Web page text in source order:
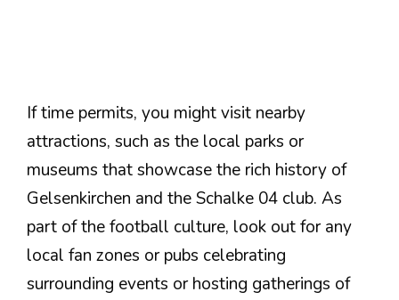
If time permits, you might visit nearby
attractions, such as the local parks or
museums that showcase the rich history of
Gelsenkirchen and the Schalke 04 club. As
part of the football culture, look out for any
local fan zones or pubs celebrating
surrounding events or hosting gatherings of